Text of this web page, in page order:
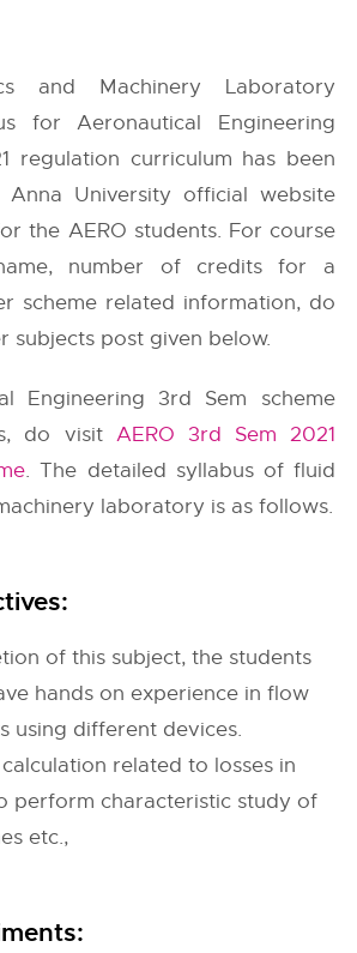
and Machinery Laboratory
for Aeronautical Engineering
regulation curriculum has been
Anna University official website
the AERO students. For course
number of credits for a
scheme related information, do
subjects post given below.
Engineering 3rd Sem scheme
do visit AERO 3rd Sem 2021
. The detailed syllabus of fluid
laboratory is as follows.
of this subject, the students
hands on experience in flow
using different devices.
related to losses in
perform characteristic study of
etc.,